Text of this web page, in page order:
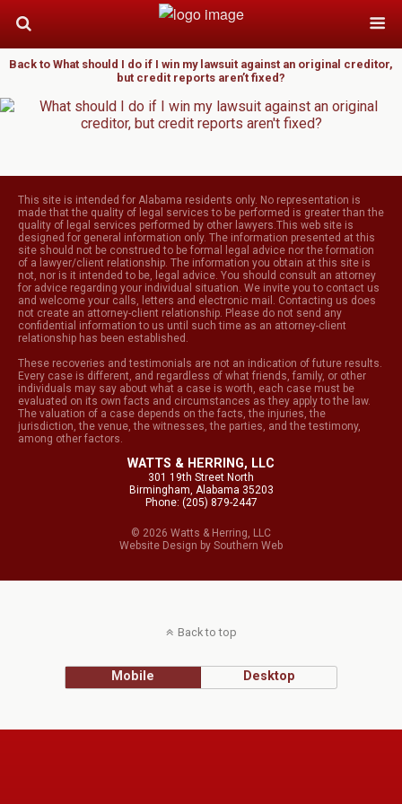
Back to What should I do if I win my lawsuit against an original creditor,
but credit reports aren’t fixed?
This site is intended for Alabama residents only. No representation is
made that the quality of legal services to be performed is greater than the
quality of legal services performed by other lawyers.This web site is
designed for general information only. The information presented at this
site should not be construed to be formal legal advice nor the formation
of a lawyer/client relationship. The information you obtain at this site is
not, nor is it intended to be, legal advice. You should consult an attorney
for advice regarding your individual situation. We invite you to contact us
and welcome your calls, letters and electronic mail. Contacting us does
not create an attorney-client relationship. Please do not send any
confidential information to us until such time as an attorney-client
relationship has been established.
These recoveries and testimonials are not an indication of future results.
Every case is different, and regardless of what friends, family, or other
individuals may say about what a case is worth, each case must be
evaluated on its own facts and circumstances as they apply to the law.
The valuation of a case depends on the facts, the injuries, the
jurisdiction, the venue, the witnesses, the parties, and the testimony,
among other factors.
WATTS & HERRING, LLC
301 19th Street North
Birmingham, Alabama 35203
Phone: (205) 879-2447
© 2026 Watts & Herring, LLC
Website Design by Southern Web
Back to top
Mobile Desktop